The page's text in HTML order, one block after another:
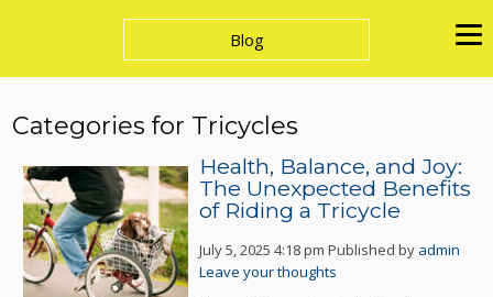
Blog
Categories for Tricycles
Health, Balance, and Joy:
The Unexpected Benefits
of Riding a Tricycle
July 5, 2025 4:18 pm Published by admin
Leave your thoughts